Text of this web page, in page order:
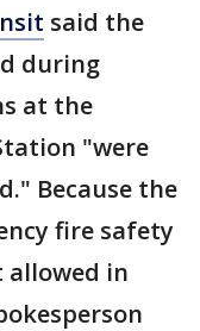
said the
during
at the
"were
Because the
fire safety
allowed in